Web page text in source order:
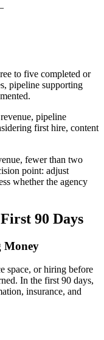
to five completed or
pipeline supporting
pipeline
first hire, content
fewer than two
point: adjust
whether the agency
90 Days
Money
space, or hiring before
In the first 90 days,
insurance, and